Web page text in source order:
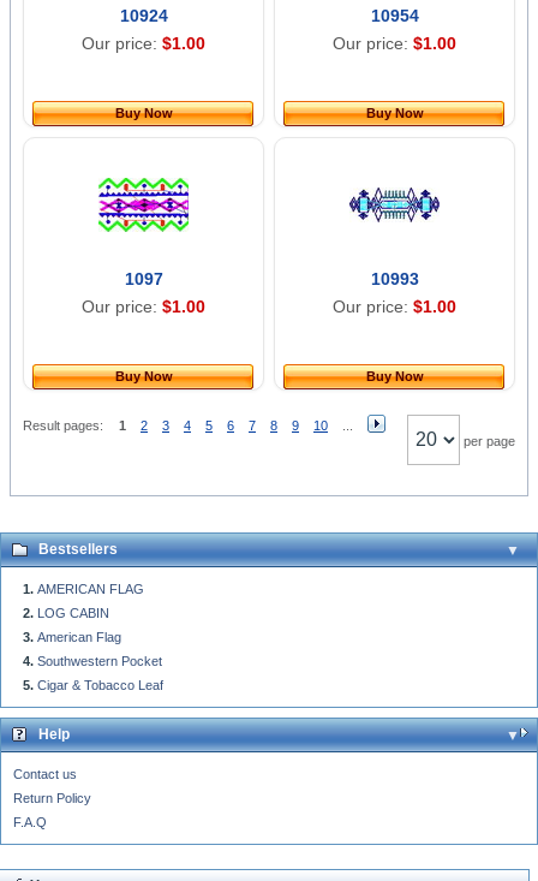
10924
Our price: $1.00
Buy Now
10954
Our price: $1.00
Buy Now
1097
Our price: $1.00
Buy Now
10993
Our price: $1.00
Buy Now
Result pages: 1 2 3 4 5 6 7 8 9 10
per page
Bestsellers
AMERICAN FLAG
LOG CABIN
American Flag
Southwestern Pocket
Cigar & Tobacco Leaf
Help
Contact us
Return Policy
F.A.Q